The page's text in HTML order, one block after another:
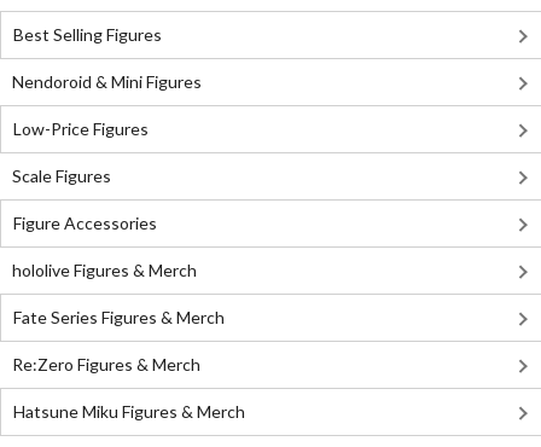
Best Selling Figures
Nendoroid & Mini Figures
Low-Price Figures
Scale Figures
Figure Accessories
hololive Figures & Merch
Fate Series Figures & Merch
Re:Zero Figures & Merch
Hatsune Miku Figures & Merch